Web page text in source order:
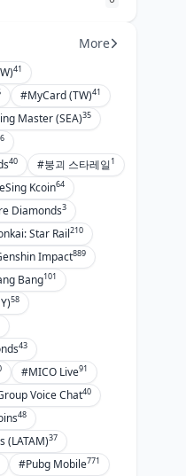
More
41
#MyCard (TW)41
Master (SEA)35
40 #붕괴 스타레일1
Kcoin64
Diamonds3
Star Rail210
Impact889
Bang101
58
43
#MICO Live91
Voice Chat40
48
(LATAM)37
#Pubg Mobile771